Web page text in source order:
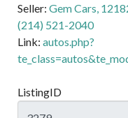
Seller: Gem Cars,
(214) 521-2040
Link: autos.php?
ListingID